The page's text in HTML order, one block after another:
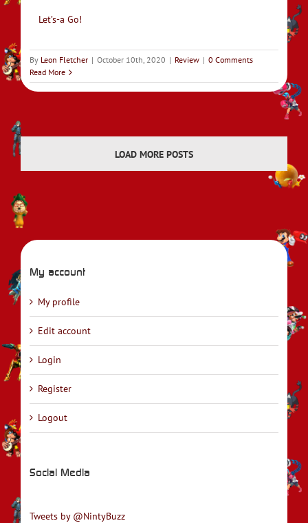
Let’s-a Go!
By Leon Fletcher | October 10th, 2020 | Review | 0 Comments
Read More
LOAD MORE POSTS
My account
My profile
Edit account
Login
Register
Logout
Social Media
Tweets by @NintyBuzz